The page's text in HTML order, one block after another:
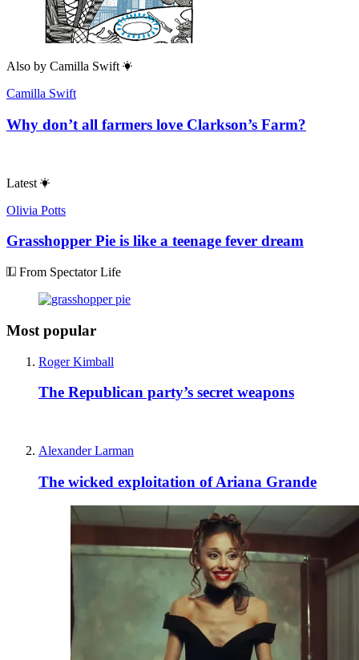
Also by Camilla Swift
Camilla Swift
Why don’t all farmers love Clarkson’s Farm?
Latest
Olivia Potts
Grasshopper Pie is like a teenage fever dream
From Spectator Life
Most popular
Roger Kimball
The Republican party’s secret weapons
Alexander Larman
The wicked exploitation of Ariana Grande